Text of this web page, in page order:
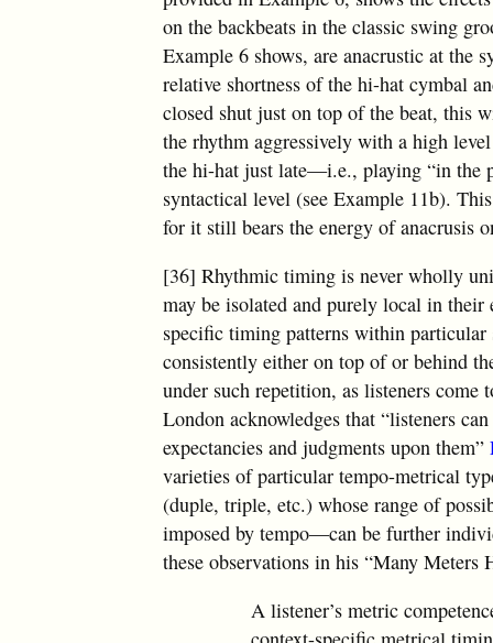
on the backbeats in the classic swing
Example 6 shows, are anacrustic at the
relative shortness of the hi-hat cymbal
closed shut just on top of the beat, this
the rhythm aggressively with a high
the hi-hat just late—i.e., playing “in the
syntactical level (see Example 11b).
for it still bears the energy of anacrusis
[36] Rhythmic timing is never wholly
may be isolated and purely local in
specific timing patterns within
consistently either on top of or behind
under such repetition, as listeners
London acknowledges that “listeners
expectancies and judgments upon them”
varieties of particular tempo-metrical
(duple, triple, etc.) whose range of
imposed by tempo—can be further
these observations in his “Many Meters
A listener’s metric